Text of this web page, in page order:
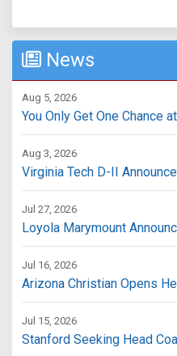
News
Aug 5, 2026
You Only Get One Chance
Aug 3, 2026
Virginia Tech D-II
Jul 27, 2026
Loyola Marymount
Jul 16, 2026
Arizona Christian Opens
Jul 15, 2026
Stanford Seeking Head